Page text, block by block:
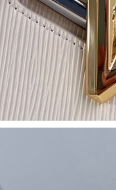
at 10:05 AM.
at 1:03 PM.
2026 at 11:22 AM.
2026 at 6:31 PM.
2026 at 8:50 PM.
at 1:51 PM.
at 3:14 PM.